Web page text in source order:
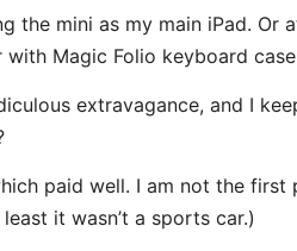
the mini as my main iPad.
with Magic Folio keyboard
extravagance, and I
paid well. I am not the
it wasn’t a sports car.)